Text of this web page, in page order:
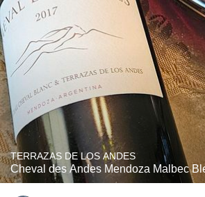
TERRAZAS DE LOS ANDES
Cheval des Andes Mendoza Malbec